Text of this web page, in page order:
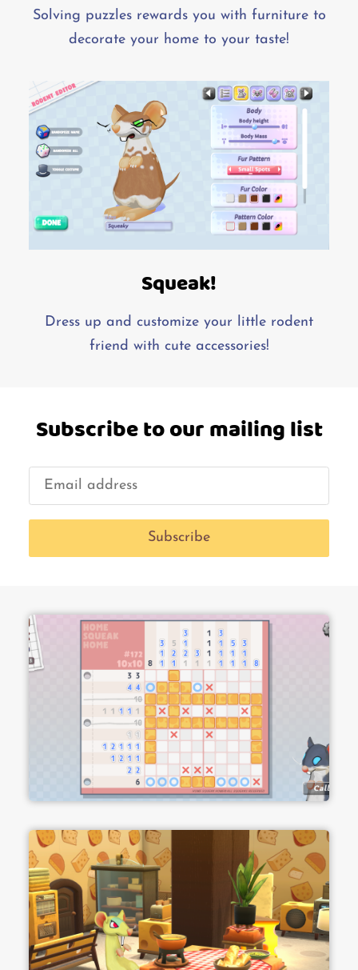
Solving puzzles rewards you with furniture to
decorate your home to your taste!
Squeak!
Dress up and customize your little rodent
friend with cute accessories!
Subscribe to our mailing list
Subscribe